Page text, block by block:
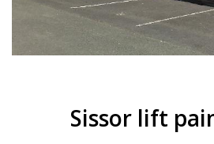
Sissor lift